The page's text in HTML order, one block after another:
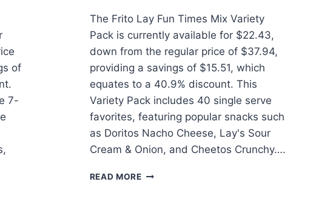
of
7-
The Frito Lay Fun Times Mix Variety
Pack is currently available for $22.43,
down from the regular price of $37.94,
providing a savings of $15.51, which
equates to a 40.9% discount. This
Variety Pack includes 40 single serve
favorites, featuring popular snacks such
as Doritos Nacho Cheese, Lay's Sour
Cream & Onion, and Cheetos Crunchy….
READ MOREFRITO